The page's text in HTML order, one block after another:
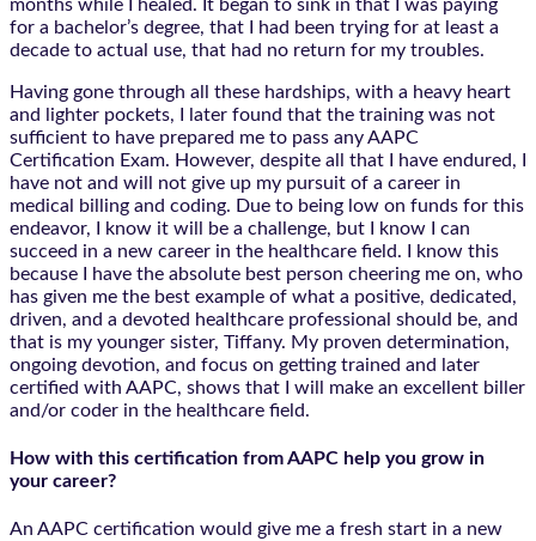
months while I healed. It began to sink in that I was paying
for a bachelor’s degree, that I had been trying for at least a
decade to actual use, that had no return for my troubles.
Having gone through all these hardships, with a heavy heart
and lighter pockets, I later found that the training was not
sufficient to have prepared me to pass any AAPC
Certification Exam. However, despite all that I have endured, I
have not and will not give up my pursuit of a career in
medical billing and coding. Due to being low on funds for this
endeavor, I know it will be a challenge, but I know I can
succeed in a new career in the healthcare field. I know this
because I have the absolute best person cheering me on, who
has given me the best example of what a positive, dedicated,
driven, and a devoted healthcare professional should be, and
that is my younger sister, Tiffany. My proven determination,
ongoing devotion, and focus on getting trained and later
certified with AAPC, shows that I will make an excellent biller
and/or coder in the healthcare field.
How with this certification from AAPC help you grow in
your career?
An AAPC certification would give me a fresh start in a new